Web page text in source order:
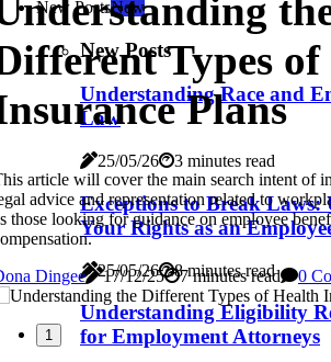
New PostsNew
New Posts
Understanding Race and
Law
25/05/26 3 minutes read
Exceptions to Break Laws:
Your Rights as an
25/05/26 8 minutes read
Understanding Eligibility
for Employment Attorneys
Types
Plans
article will cover the main search intent of
advice and representation related to
those looking for guidance on employee
Dingee
17/12/25 7 minutes read 0
1